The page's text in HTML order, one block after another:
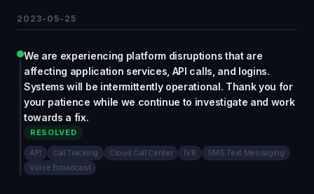
2023-05-25
We are experiencing platform disruptions that are
affecting application services, API calls, and logins.
Systems will be intermittently operational. Thank you for
your patience while we continue to investigate and work
towards a fix.
RESOLVED
API Call Tracking Cloud Call Center IVR
SMS Text Messaging
Voice Broadcast